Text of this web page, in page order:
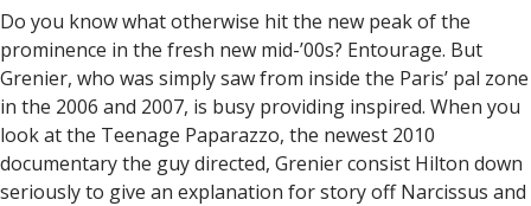
Do you know what otherwise hit the new peak of the
prominence in the fresh new mid-’00s? Entourage. But
Grenier, who was simply saw from inside the Paris’ pal zone
in the 2006 and 2007, is busy providing inspired. When you
look at the Teenage Paparazzo, the newest 2010
documentary the guy directed, Grenier consist Hilton down
seriously to give an explanation for story off Narcissus and